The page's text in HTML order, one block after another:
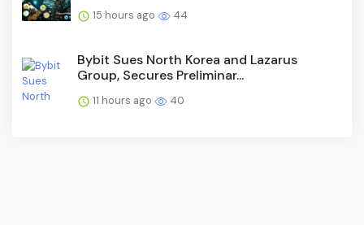
15 hours ago 44
Bybit Sues North Korea and Lazarus
Group, Secures Preliminar...
11 hours ago 40